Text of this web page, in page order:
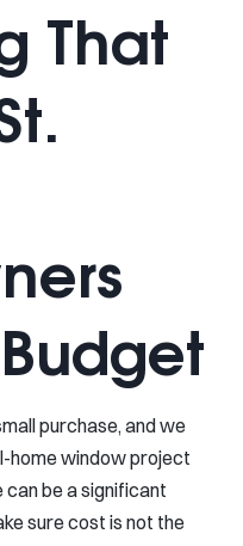
That
purchase, and we
home window project
can be a significant
sure cost is not the